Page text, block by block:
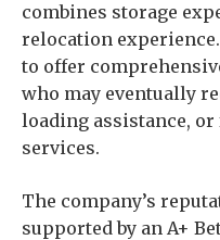
combines storage
relocation
to offer
who may eventually
loading assistance,
services.
The company’s
supported by an A+